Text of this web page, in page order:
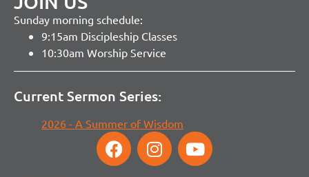
Sunday morning schedule:
9:15am Discipleship Classes
10:30am Worship Service
Current Sermon Series:
2026 - A Summer of Wisdom